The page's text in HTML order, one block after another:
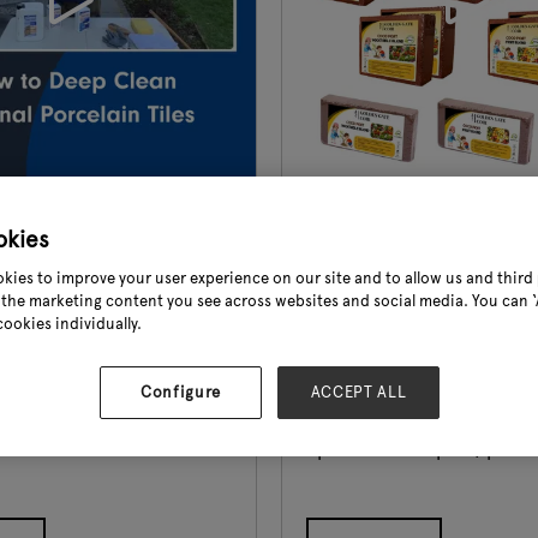
To" video, our Technical
how to deep
porcelain patio
KF Intensive Cleaner.
To" product
Coco Peat Blocks, also
medium for horticulture
gardening, offering unique
that set them apart from
to improve your user experience on our site and to allow us and
marketing content you see across websites and social media. You can
individually.
Configure ACCEPT ALL